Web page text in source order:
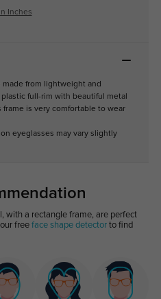
Inches
made from lightweight and
full-rim with beautiful metal
is very comfortable to wear
eyeglasses may vary slightly
with a rectangle frame, are perfect
free face shape detectorto find